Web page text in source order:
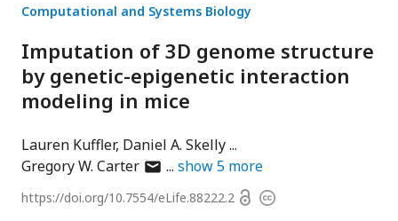
Computational and Systems Biology
Imputation of 3D genome structure
by genetic-epigenetic interaction
modeling in mice
Lauren Kuffler Daniel A. Skelly
Gregory W. Carterauthor
email
show5 more
https://doi.org/10.7554/eLife.88222.2 OpenCopyright